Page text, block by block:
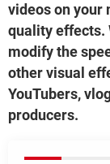
videos on your
quality effects.
modify the
other visual
YouTubers,
producers.